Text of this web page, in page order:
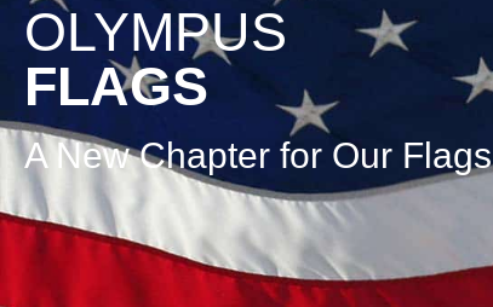
OLYMPUS
FLAGS
A New Chapter for Our Flags